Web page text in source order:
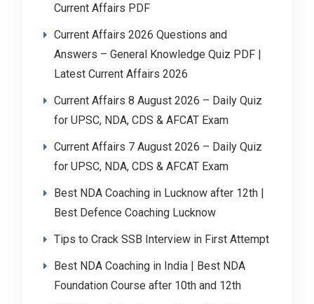
Current Affairs PDF
Current Affairs 2026 Questions and
Answers – General Knowledge Quiz PDF |
Latest Current Affairs 2026
Current Affairs 8 August 2026 – Daily Quiz
for UPSC, NDA, CDS & AFCAT Exam
Current Affairs 7 August 2026 – Daily Quiz
for UPSC, NDA, CDS & AFCAT Exam
Best NDA Coaching in Lucknow after 12th |
Best Defence Coaching Lucknow
Tips to Crack SSB Interview in First Attempt
Best NDA Coaching in India | Best NDA
Foundation Course after 10th and 12th